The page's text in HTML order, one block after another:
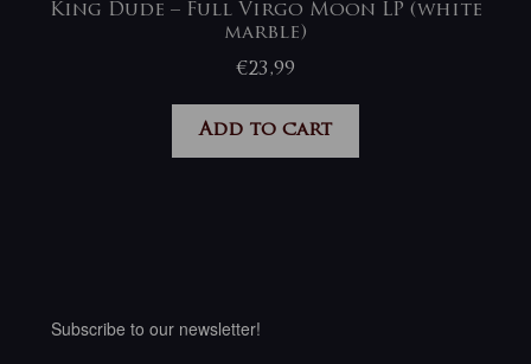
King Dude – Full Virgo Moon LP (white
marble)
€23,99
Add to cart
Subscribe to our newsletter!